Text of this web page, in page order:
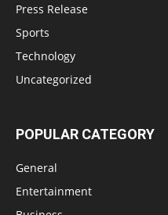
Press Release
Sports
Technology
Uncategorized
POPULAR CATEGORY
General
Entertainment